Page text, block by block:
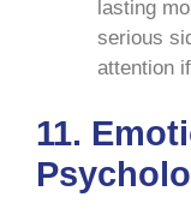
lasting
serious
attention
11.